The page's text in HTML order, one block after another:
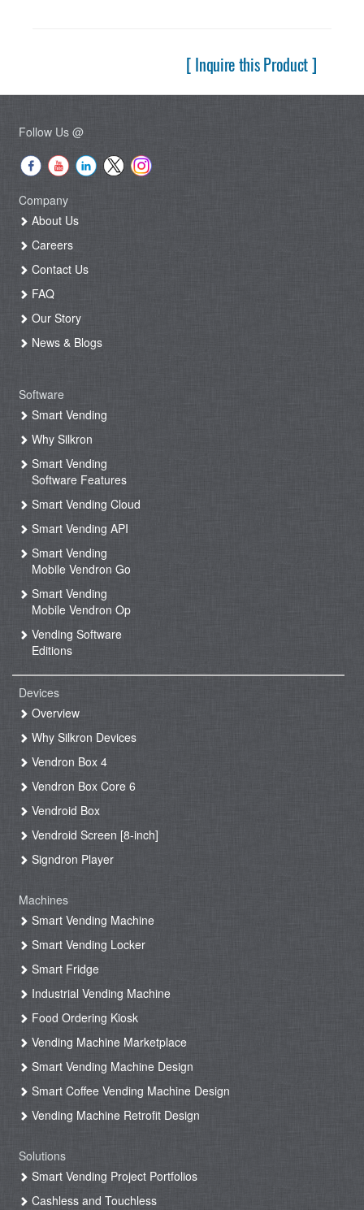
[ Inquire this Product ]
Follow Us @
Company
About Us
Careers
Contact Us
FAQ
Our Story
News & Blogs
Software
Smart Vending
Why Silkron
Smart Vending
Software Features
Smart Vending Cloud
Smart Vending API
Smart Vending
Mobile Vendron Go
Smart Vending
Mobile Vendron Op
Vending Software
Editions
Devices
Overview
Why Silkron Devices
Vendron Box 4
Vendron Box Core 6
Vendroid Box
Vendroid Screen [8-inch]
Signdron Player
Machines
Smart Vending Machine
Smart Vending Locker
Smart Fridge
Industrial Vending Machine
Food Ordering Kiosk
Vending Machine Marketplace
Smart Vending Machine Design
Smart Coffee Vending Machine Design
Vending Machine Retrofit Design
Solutions
Smart Vending Project Portfolios
Cashless and Touchless